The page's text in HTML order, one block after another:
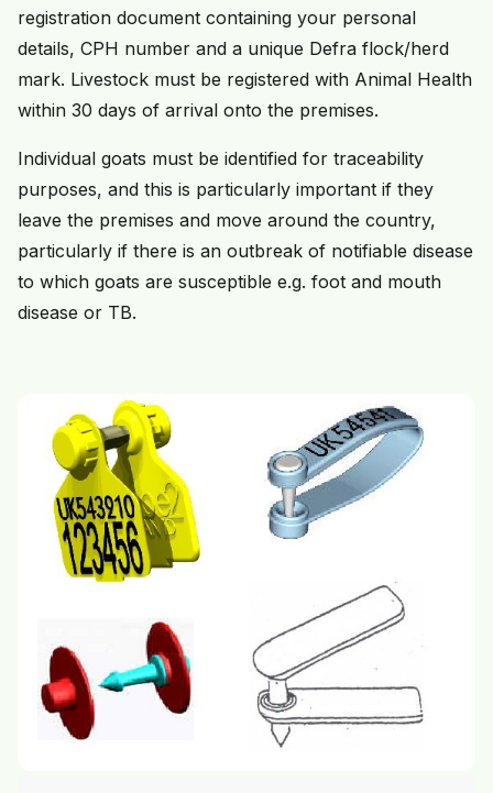
registration document containing your personal
details, CPH number and a unique Defra flock/herd
mark. Livestock must be registered with Animal Health
within 30 days of arrival onto the premises.
Individual goats must be identified for traceability
purposes, and this is particularly important if they
leave the premises and move around the country,
particularly if there is an outbreak of notifiable disease
to which goats are susceptible e.g. foot and mouth
disease or TB.